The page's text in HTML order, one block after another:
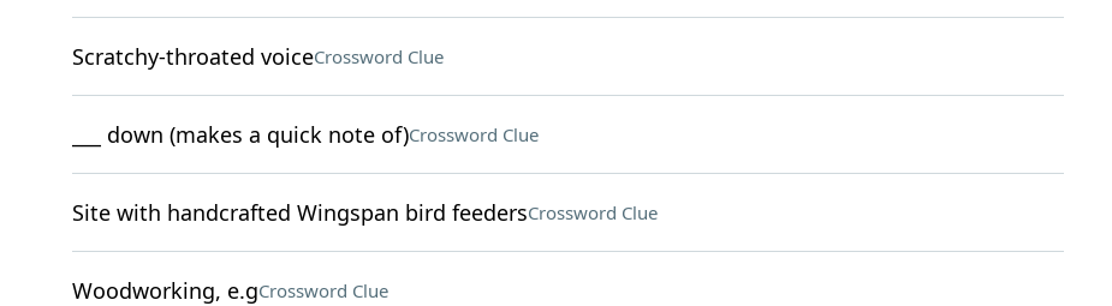
Scratchy-throated voiceCrossword Clue
___ down (makes a quick note of)Crossword Clue
Site with handcrafted Wingspan bird feedersCrossword Clue
Woodworking, e.gCrossword Clue